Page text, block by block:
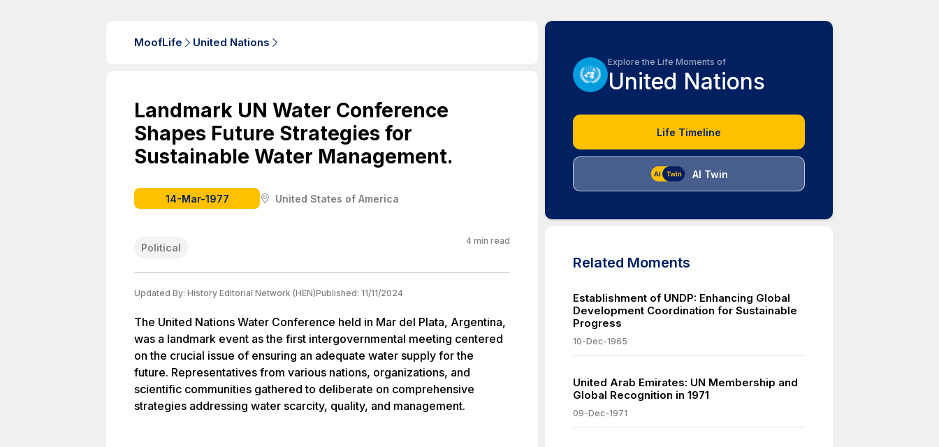
MoofLife United Nations
Landmark UN Water Conference
Shapes Future Strategies for
Sustainable Water Management.
14-Mar-1977 United States of America
Political
4 min read
Updated By: History Editorial Network (HEN)Published: 11/11/2024
The United Nations Water Conference held in Mar del Plata, Argentina,
was a landmark event as the first intergovernmental meeting centered
on the crucial issue of ensuring an adequate water supply for the
future. Representatives from various nations, organizations, and
scientific communities gathered to deliberate on comprehensive
strategies addressing water scarcity, quality, and management.
Explore the Life Moments of
United Nations
Life Timeline
AI Twin
Related Moments
Establishment of UNDP: Enhancing Global
Development Coordination for Sustainable
Progress
10-Dec-1965
United Arab Emirates: UN Membership and
Global Recognition in 1971
09-Dec-1971